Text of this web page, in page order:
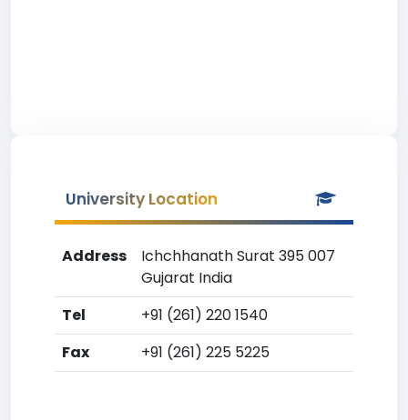
University Location
Address
Ichchhanath Surat 395 007
Gujarat India
Tel
+91 (261) 220 1540
Fax
+91 (261) 225 5225